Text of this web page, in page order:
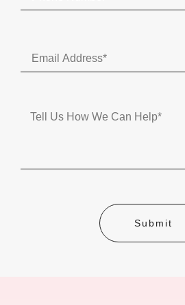
Submit